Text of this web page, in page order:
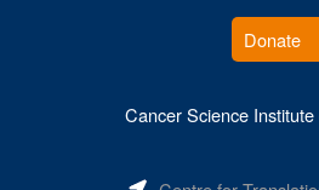
Donate
Cancer Science